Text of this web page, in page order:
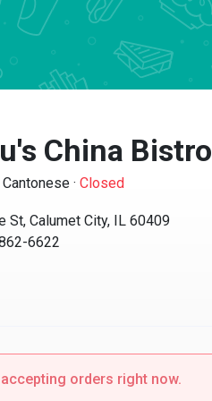
China Bistro
· Closed
St, Calumet City, IL 60409
6622
orders right now.